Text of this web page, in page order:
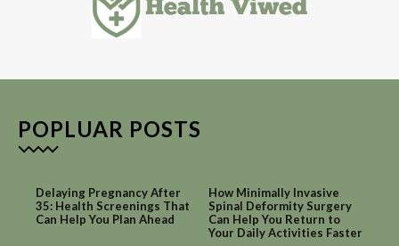
POPLUAR POSTS
Delaying Pregnancy After
35: Health Screenings That
Can Help You Plan Ahead
How Minimally Invasive
Spinal Deformity Surgery
Can Help You Return to
Your Daily Activities Faster